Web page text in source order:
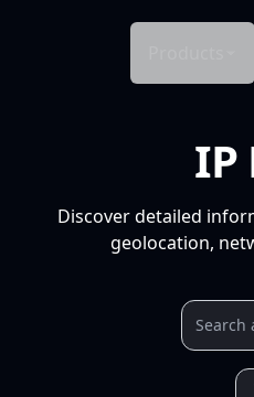
IP
Discover detailed
geolocation,